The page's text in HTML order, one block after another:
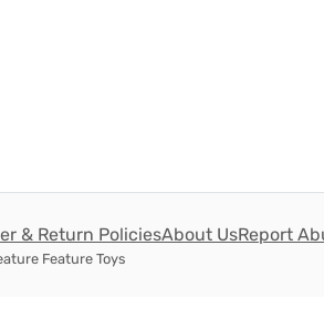
& Return PoliciesAbout UsReport
Feature Toys